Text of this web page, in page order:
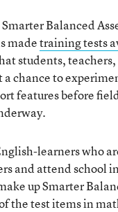
Balanced
madetraining tests
students,
a chance to
features before
learners who
and attend school
up Smarter
the test items in